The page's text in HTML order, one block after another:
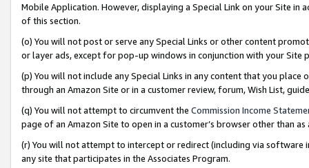
Mobile Application. However, displaying a Special Link on your Site
of this section.
(o) You will not post or serve any Special Links or other content
or layer ads, except for pop-up windows in conjunction with your
(p) You will not include any Special Links in any content that you
through an Amazon Site or in a customer review, forum, Wish List,
(q) You will not attempt to circumvent the Commission Income
page of an Amazon Site to open in a customer’s browser other than
(r) You will not attempt to intercept or redirect (including via software
any site that participates in the Associates Program.